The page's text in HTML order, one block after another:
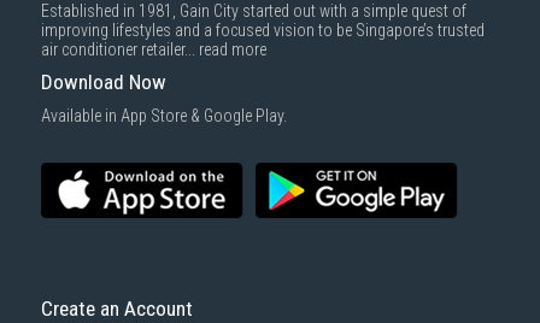
Established in 1981, Gain City started out with a simple quest of
improving lifestyles and a focused vision to be Singapore’s trusted
air conditioner retailer... read more
Download Now
Available in App Store & Google Play.
Create an Account